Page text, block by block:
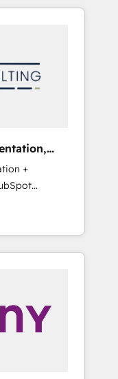
global
ージェントを
です。事業
組織で、デ
CRMを軸と
。全Hub統合
断のCRM統
AIが自律実
Breeze・
役割定義・運
します。 3️⃣
はなく、設計
合・浸透・
+
market
sell,
build your
own it, then
Sales &
Team
Agent